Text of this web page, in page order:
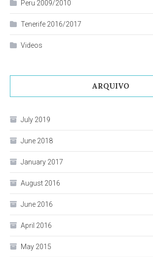
Peru 2009/2010
Tenerife 2016/2017
Videos
ARQUIVO
July 2019
June 2018
January 2017
August 2016
June 2016
April 2016
May 2015